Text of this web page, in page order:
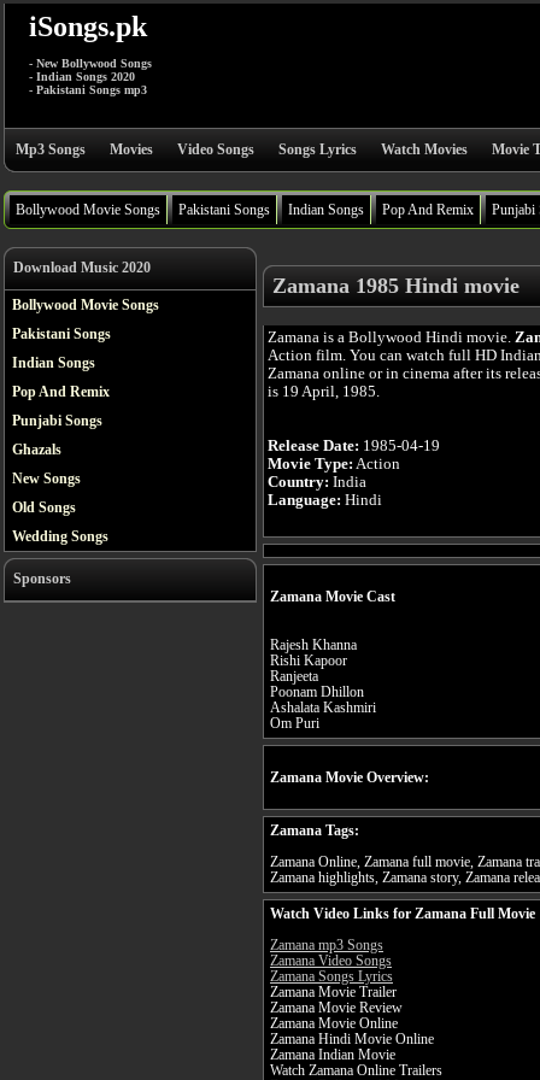
iSongs.pk
- New Bollywood Songs
- Indian Songs 2020
- Pakistani Songs mp3
Mp3 Songs Movies Video Songs Songs Lyrics Watch Movies Movie
Bollywood Movie Songs Pakistani Songs Indian Songs Pop And Remix Punjabi
Download Music 2020
Bollywood Movie Songs
Pakistani Songs
Indian Songs
Pop And Remix
Punjabi Songs
Ghazals
New Songs
Old Songs
Wedding Songs
Sponsors
Zamana 1985 Hindi movie
Zamana is a Bollywood Hindi movie.
Action film. You can watch full HD
Zamana online or in cinema after its
is 19 April, 1985.
Release Date: 1985-04-19
Movie Type: Action
Country: India
Language: Hindi
Zamana Movie Cast
Rajesh Khanna
Rishi Kapoor
Ranjeeta
Poonam Dhillon
Ashalata Kashmiri
Om Puri
Zamana Movie Overview:
Zamana Tags:
Zamana Online, Zamana full movie, Zamana
Zamana highlights, Zamana story, Zamana
Watch Video Links for Zamana Full Movie
Zamana mp3 Songs
Zamana Video Songs
Zamana Songs Lyrics
Zamana Movie Trailer
Zamana Movie Review
Zamana Movie Online
Zamana Hindi Movie Online
Zamana Indian Movie
Watch Zamana Online Trailers